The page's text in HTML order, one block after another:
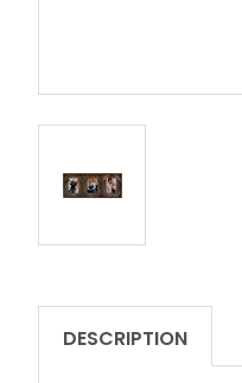
DESCRIPTION